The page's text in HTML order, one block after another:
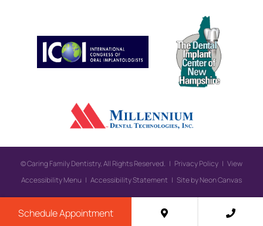
©Caring Family Dentistry, All Rights Reserved. | Privacy Policy | View
Accessibility Menu | Accessibility Statement | Site byNeon Canvas
Schedule Appointment